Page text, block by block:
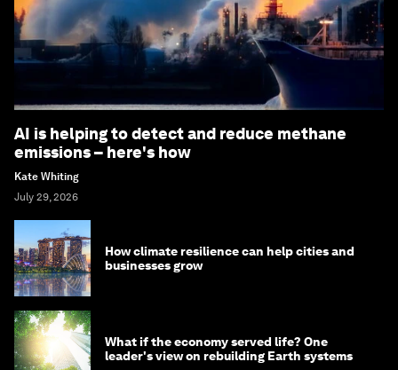
AI is helping to detect and reduce methane
emissions – here's how
Kate Whiting
July 29, 2026
How climate resilience can help cities and
businesses grow
What if the economy served life? One
leader's view on rebuilding Earth systems